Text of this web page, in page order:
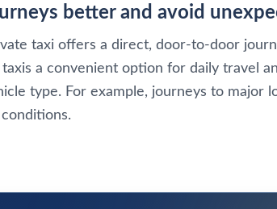
better and avoid
taxi offers a direct, door-to-door
a convenient option for daily travel
type. For example, journeys to major